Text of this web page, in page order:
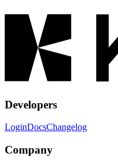
Developers
LoginDocsChangelog
Company